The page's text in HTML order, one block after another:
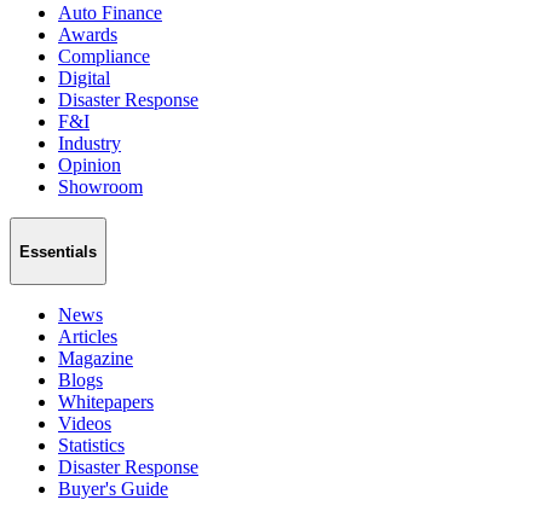
Auto Finance
Awards
Compliance
Digital
Disaster Response
F&I
Industry
Opinion
Showroom
Essentials
News
Articles
Magazine
Blogs
Whitepapers
Videos
Statistics
Disaster Response
Buyer's Guide